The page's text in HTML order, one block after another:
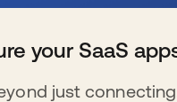
your SaaS
just